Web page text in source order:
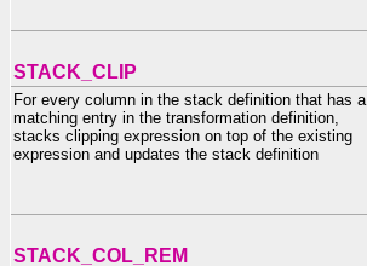
STACK_CLIP
For every column in the stack definition that has a
matching entry in the transformation definition,
stacks clipping expression on top of the existing
expression and updates the stack definition
STACK_COL_REM